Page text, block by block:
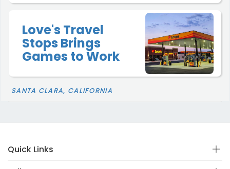
Love's Travel
Stops Brings
Games to Work
SANTA CLARA, CALIFORNIA
Quick Links